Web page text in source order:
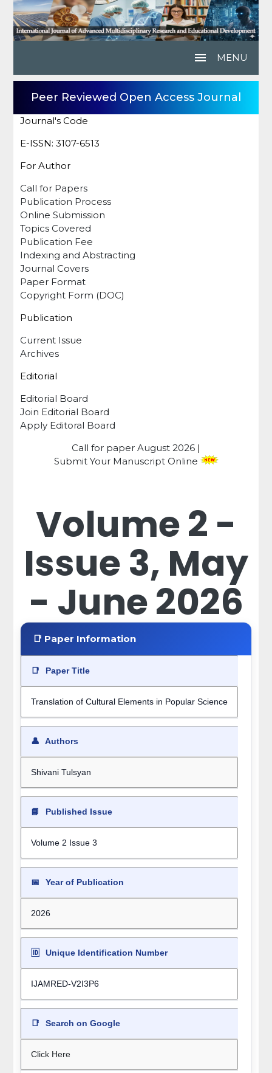
menu MENU
Peer Reviewed Open Access Journal
Journal's Code
E-ISSN: 3107-6513
For Author
Call for Papers
Publication Process
Online Submission
Topics Covered
Publication Fee
Indexing and Abstracting
Journal Covers
Paper Format
Copyright Form (DOC)
Publication
Current Issue
Archives
Editorial
Editorial Board
Join Editorial Board
Apply Editoral Board
Call for paper August 2026 |
Submit Your Manuscript Online
Volume 2 -
Issue 3, May
- June 2026
📑 Paper Information
📑 Paper Title
Translation of Cultural Elements in Popular Science
👤 Authors
Shivani Tulsyan
📘 Published Issue
Volume 2 Issue 3
📅 Year of Publication
2026
🆔 Unique Identification Number
IJAMRED-V2I3P6
📑 Search on Google
Click Here